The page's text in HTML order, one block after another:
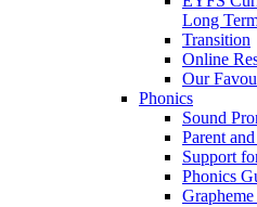
Long
Transition
Online
Our
Phonics
Sound
Parent
Support
Phonics